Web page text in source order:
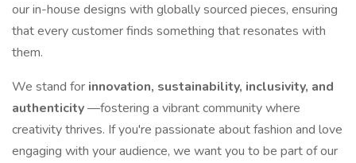
our in-house designs with globally sourced pieces, ensuring
that every customer finds something that resonates with
them.
We stand for innovation, sustainability, inclusivity, and
authenticity—fostering a vibrant community where
creativity thrives. If you're passionate about fashion and love
engaging with your audience, we want you to be part of our